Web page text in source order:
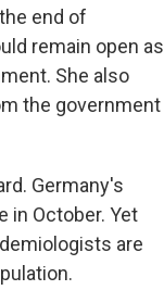
end of
remain open as
She also
the government
Germany's
in October. Yet
are